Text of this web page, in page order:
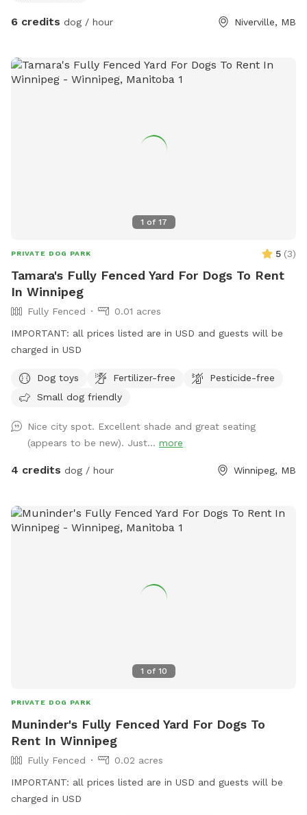
6 credits dog / hour Niverville, MB
1 of 17
PRIVATE DOG PARK 5 (3)
Tamara's Fully Fenced Yard For Dogs To Rent
In Winnipeg
Fully Fenced
0.01 acres
IMPORTANT: all prices listed are in USD and guests will be
charged in USD
Dog toys Fertilizer-free
Pesticide-free
Small dog friendly
Nice city spot. Excellent shade and great seating
(appears to be new). Just... more
4 credits dog / hour Winnipeg, MB
1 of 10
PRIVATE DOG PARK
Muninder's Fully Fenced Yard For Dogs To
Rent In Winnipeg
Fully Fenced
0.02 acres
IMPORTANT: all prices listed are in USD and guests will be
charged in USD